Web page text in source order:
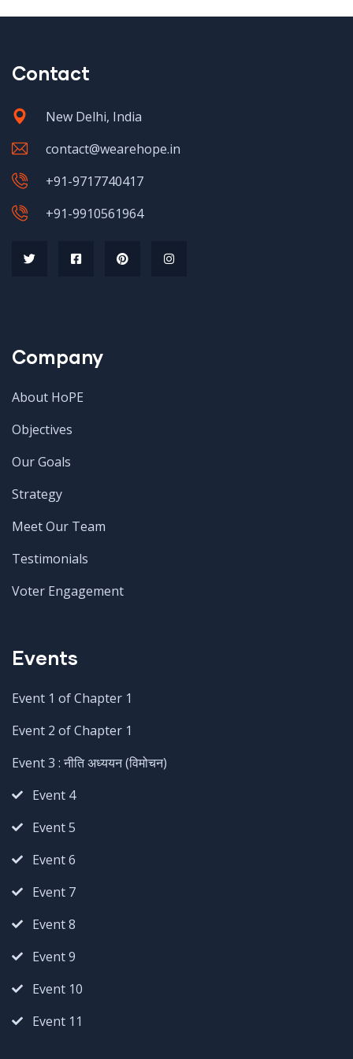
Contact
New Delhi, India
contact@wearehope.in
+91-9717740417
+91-9910561964
Company
About HoPE
Objectives
Our Goals
Strategy
Meet Our Team
Testimonials
Voter Engagement
Events
Event 1 of Chapter 1
Event 2 of Chapter 1
Event 3 : नीति अध्ययन (विमोचन)
Event 4
Event 5
Event 6
Event 7
Event 8
Event 9
Event 10
Event 11